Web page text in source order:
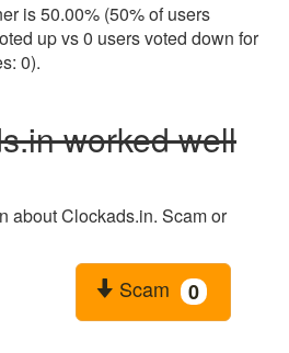
is 50.00% (50% of users
up vs 0 users voted down for
0).
worked well
about Clockads.in. Scam or
Scam 0